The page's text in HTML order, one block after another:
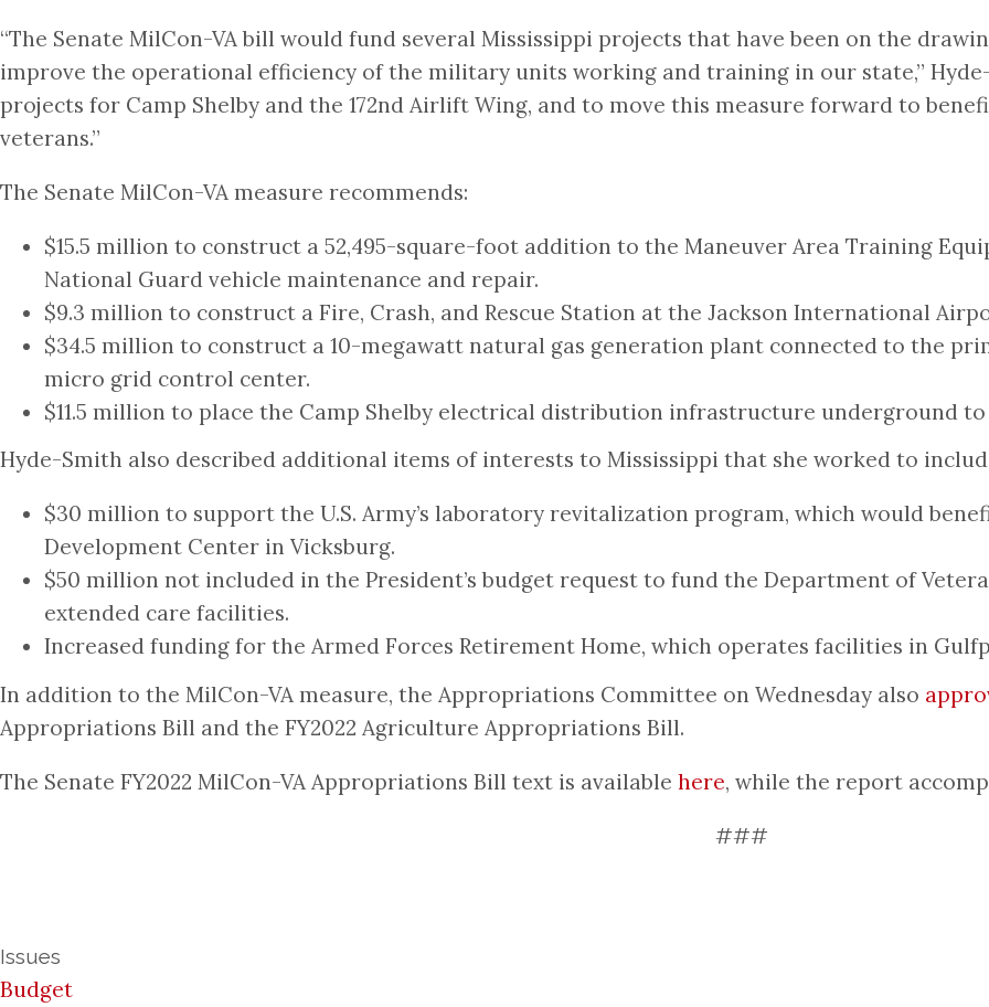
“The Senate MilCon-VA bill would fund several Mississippi projects that have been on the
improve the operational efficiency of the military units working and training in our state,”
projects for Camp Shelby and the 172nd Airlift Wing, and to move this measure forward to
veterans.”
The Senate MilCon-VA measure recommends:
$15.5 million to construct a 52,495-square-foot addition to the Maneuver Area Training
National Guard vehicle maintenance and repair.
$9.3 million to construct a Fire, Crash, and Rescue Station at the Jackson International
$34.5 million to construct a 10-megawatt natural gas generation plant connected to the
micro grid control center.
$11.5 million to place the Camp Shelby electrical distribution infrastructure underground
Hyde-Smith also described additional items of interests to Mississippi that she worked to
$30 million to support the U.S. Army’s laboratory revitalization program, which would
Development Center in Vicksburg.
$50 million not included in the President’s budget request to fund the Department of
extended care facilities.
Increased funding for the Armed Forces Retirement Home, which operates facilities in
In addition to the MilCon-VA measure, the Appropriations Committee on Wednesday also
Appropriations Bill and the FY2022 Agriculture Appropriations Bill.
The Senate FY2022 MilCon-VA Appropriations Bill text is available here, while the report
###
Issues
Budget